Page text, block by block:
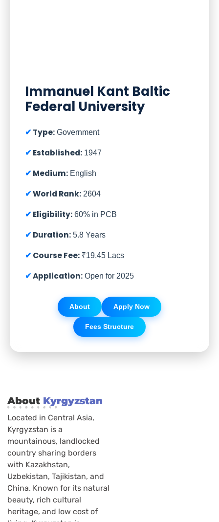
Immanuel Kant Baltic
Federal University
Type: Government
Established: 1947
Medium: English
World Rank: 2604
Eligibility: 60% in PCB
Duration: 5.8 Years
Course Fee: ₹19.45 Lacs
Application: Open for 2025
About Apply Now
Fees Structure
About Kyrgyzstan
Located in Central Asia,
Kyrgyzstan is a
mountainous, landlocked
country sharing borders
with Kazakhstan,
Uzbekistan, Tajikistan, and
China. Known for its natural
beauty, rich cultural
heritage, and low cost of